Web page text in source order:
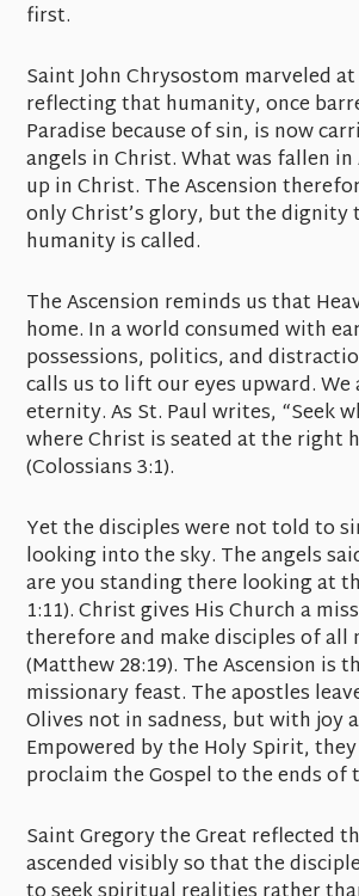
first.
Saint John Chrysostom marveled
reflecting that humanity, once
Paradise because of sin, is now
angels in Christ. What was fallen in
up in Christ. The Ascension
only Christ’s glory, but the dignity
humanity is called.
The Ascension reminds us that
home. In a world consumed with
possessions, politics, and
calls us to lift our eyes upward.
eternity. As St. Paul writes, “Seek
where Christ is seated at the right
(Colossians 3:1).
Yet the disciples were not told to
looking into the sky. The angels
are you standing there looking at
1:11). Christ gives His Church a
therefore and make disciples of all
(Matthew 28:19). The Ascension is
missionary feast. The apostles
Olives not in sadness, but with joy
Empowered by the Holy Spirit,
proclaim the Gospel to the ends of
Saint Gregory the Great reflected
ascended visibly so that the